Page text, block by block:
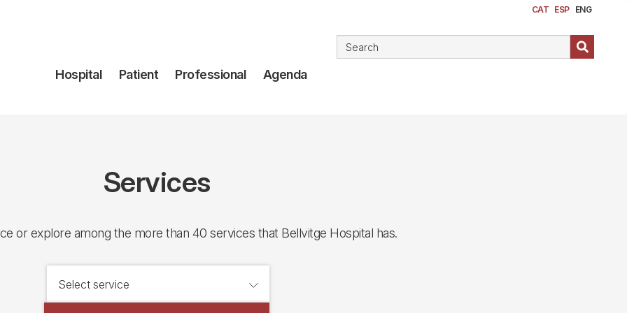
CAT ESP ENG
Navegación
Hospital Patient Professional Agenda
Services
or explore among the more than 40 services that Bellvitge Hospital has.